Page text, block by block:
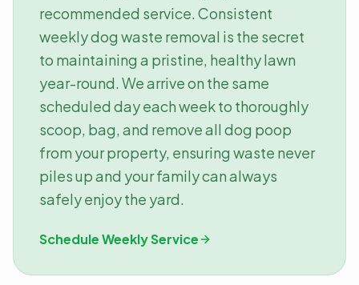
recommended service. Consistent
weekly dog waste removal is the secret
to maintaining a pristine, healthy lawn
year-round. We arrive on the same
scheduled day each week to thoroughly
scoop, bag, and remove all dog poop
from your property, ensuring waste never
piles up and your family can always
safely enjoy the yard.
Schedule Weekly Service